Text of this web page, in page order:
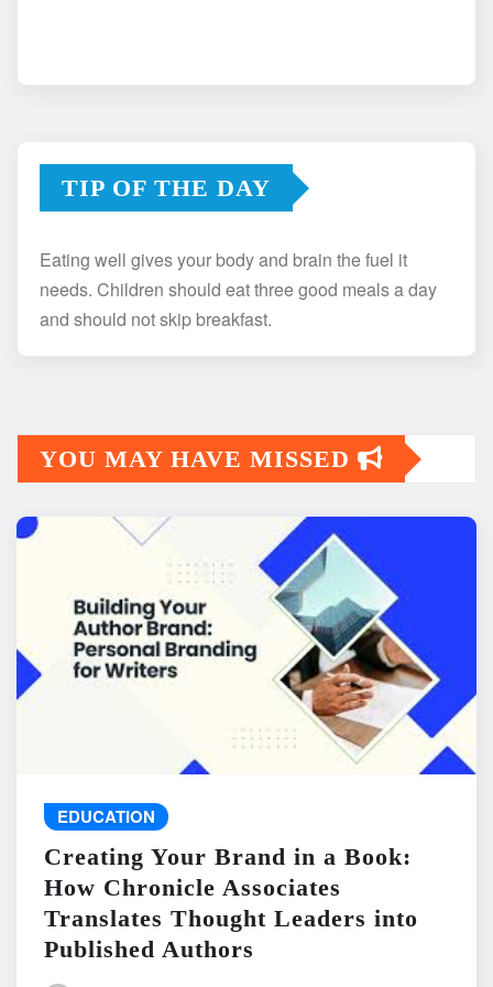
TIP OF THE DAY
Eating well gives your body and brain the fuel it
needs. Children should eat three good meals a day
and should not skip breakfast.
YOU MAY HAVE MISSED
EDUCATION
Creating Your Brand in a Book:
How Chronicle Associates
Translates Thought Leaders into
Published Authors